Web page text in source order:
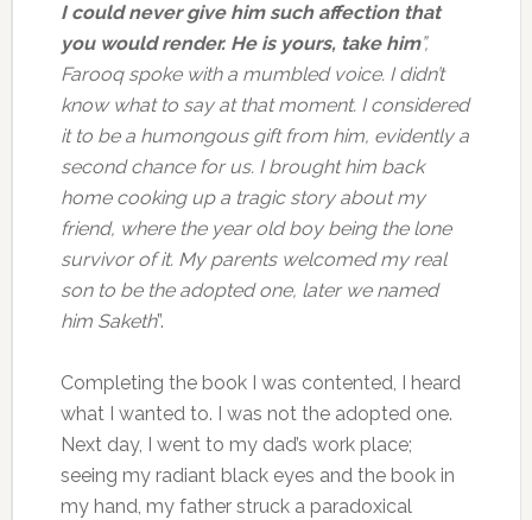
I could never give him such affection that
you would render. He is yours, take him”,
Farooq spoke with a mumbled voice. I didn’t
know what to say at that moment. I considered
it to be a humongous gift from him, evidently a
second chance for us. I brought him back
home cooking up a tragic story about my
friend, where the year old boy being the lone
survivor of it. My parents welcomed my real
son to be the adopted one, later we named
him Saketh”.
Completing the book I was contented, I heard
what I wanted to. I was not the adopted one.
Next day, I went to my dad’s work place;
seeing my radiant black eyes and the book in
my hand, my father struck a paradoxical